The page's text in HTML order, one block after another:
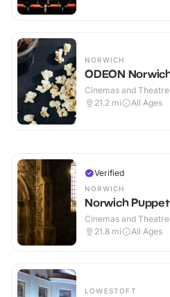
NORWICH
ODEON
Cinemas and
21.2 mi All Ages
Verified
NORWICH
Norwich
Cinemas and
21.8 mi All Ages
LOWESTOFT